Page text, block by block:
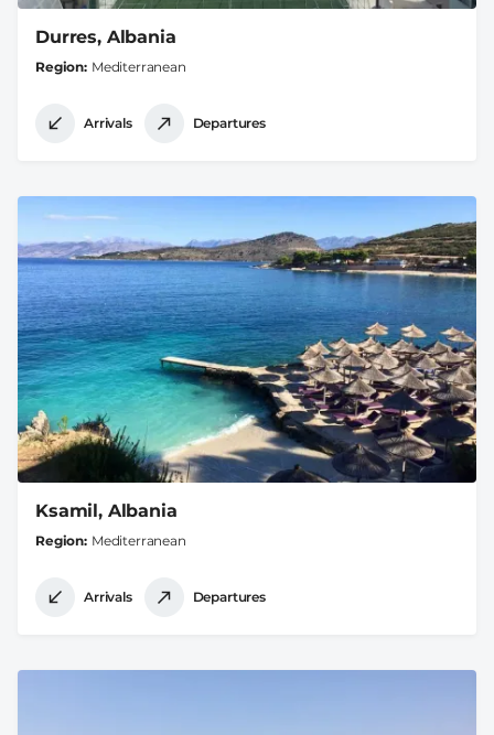
Durres, Albania
Region Mediterranean
Arrivals Departures
Ksamil, Albania
Region Mediterranean
Arrivals Departures